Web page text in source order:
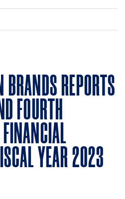
BRANDS REPORTS
FOURTH
YEAR 2023